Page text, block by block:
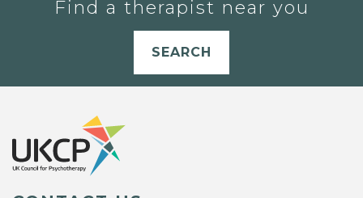
Find a therapist near you
SEARCH